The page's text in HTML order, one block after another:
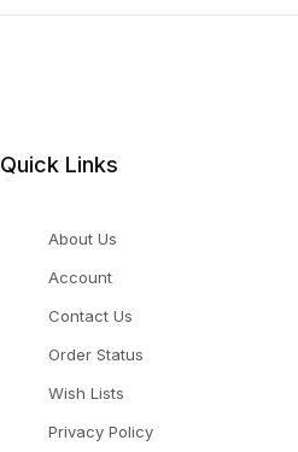
Quick Links
About Us
Account
Contact Us
Order Status
Wish Lists
Privacy Policy